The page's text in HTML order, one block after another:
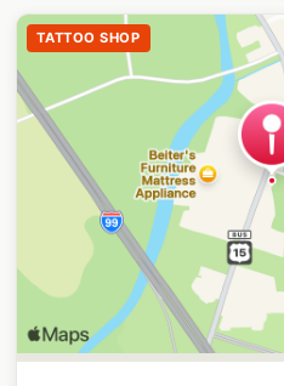
TATTOO SHOP